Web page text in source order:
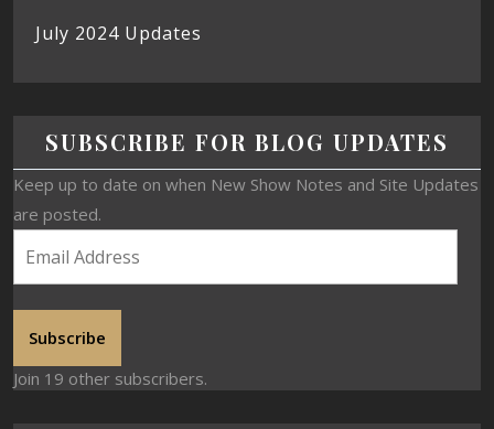
July 2024 Updates
SUBSCRIBE FOR BLOG UPDATES
Keep up to date on when New Show Notes and Site Updates
are posted.
Subscribe
Join 19 other subscribers.